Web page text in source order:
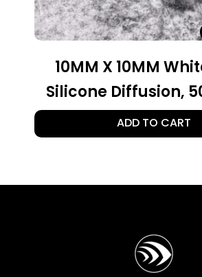
10MM X 10MM
Silicone Diffusion,
ADD TO CART